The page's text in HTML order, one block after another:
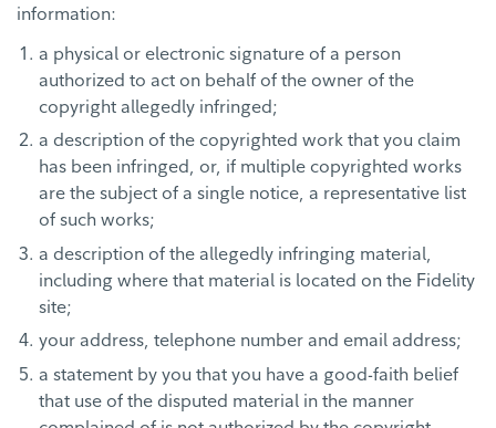
information:
a physical or electronic signature of a person
authorized to act on behalf of the owner of the
copyright allegedly infringed;
a description of the copyrighted work that you claim
has been infringed, or, if multiple copyrighted works
are the subject of a single notice, a representative list
of such works;
a description of the allegedly infringing material,
including where that material is located on the Fidelity
site;
your address, telephone number and email address;
a statement by you that you have a good-faith belief
that use of the disputed material in the manner